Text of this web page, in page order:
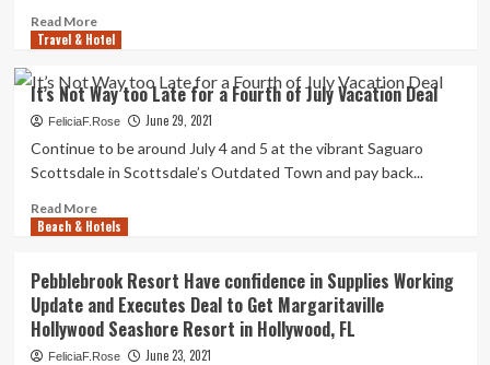
tour
package
deal
see
price,
other
particulars
Read MoreRead
more
Getaway
rental
demand
from
has
long
gone
how
you
can
however
Travel & Hotel
It’s Not Way too Late for a Fourth of July Vacation Deal
FeliciaF.Rose June 29, 2021
Continue to be around July 4 and 5 at the vibrant Saguaro
Scottsdale in Scottsdale’s Outdated Town and pay back...
Read MoreRead
more
Not
Way
too
Late
Beach & Hotels
Pebblebrook Resort Have confidence in Supplies Working
Update and Executes Deal to Get Margaritaville
Hollywood Seashore Resort in Hollywood, FL
FeliciaF.Rose June 23, 2021